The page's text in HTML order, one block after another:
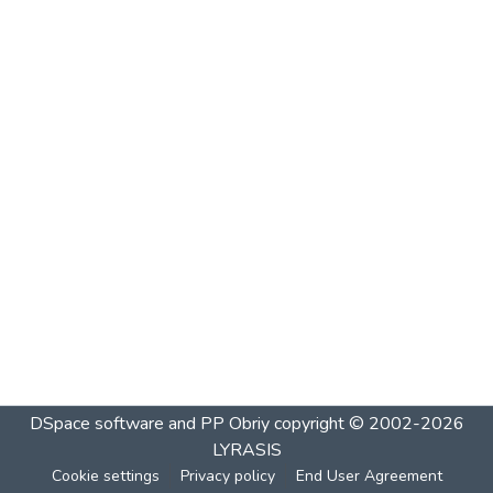
DSpace software and PP Obriycopyright © 2002-2026
LYRASIS
Cookie settings Privacy policy End User Agreement